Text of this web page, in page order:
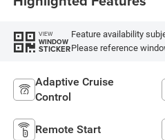
VIEW
WINDOW
STICKER
Feature availability
Please reference
Adaptive Cruise
Control
Remote Start